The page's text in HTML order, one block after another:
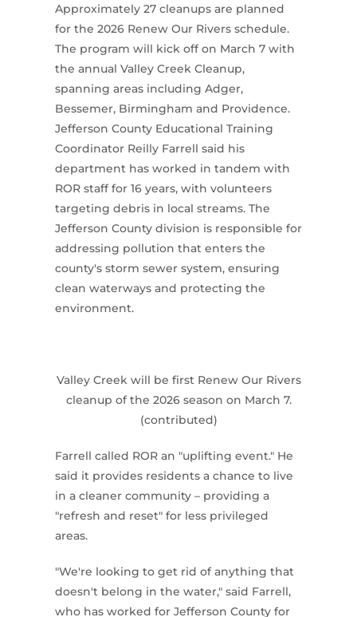
Approximately 27 cleanups are planned
for the 2026 Renew Our Rivers schedule.
The program will kick off on March 7 with
the annual Valley Creek Cleanup,
spanning areas including Adger,
Bessemer, Birmingham and Providence.
Jefferson County Educational Training
Coordinator Reilly Farrell said his
department has worked in tandem with
ROR staff for 16 years, with volunteers
targeting debris in local streams. The
Jefferson County division is responsible for
addressing pollution that enters the
county's storm sewer system, ensuring
clean waterways and protecting the
environment.
Valley Creek will be first Renew Our Rivers
cleanup of the 2026 season on March 7.
(contributed)
Farrell called ROR an "uplifting event." He
said it provides residents a chance to live
in a cleaner community – providing a
"refresh and reset" for less privileged
areas.
"We're looking to get rid of anything that
doesn't belong in the water," said Farrell,
who has worked for Jefferson County for